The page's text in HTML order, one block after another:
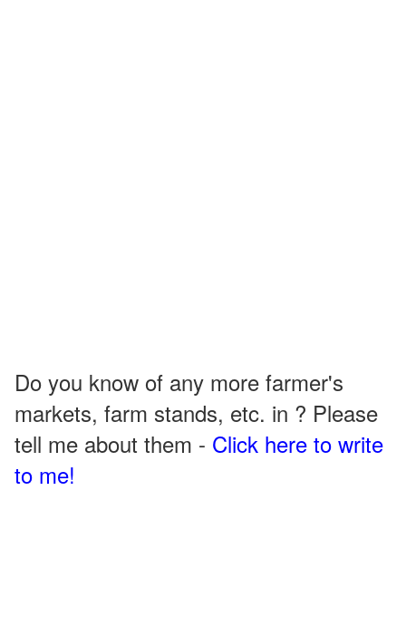
Do you know of any more farmer's
markets, farm stands, etc. in ? Please
tell me about them - Click here to write
to me!